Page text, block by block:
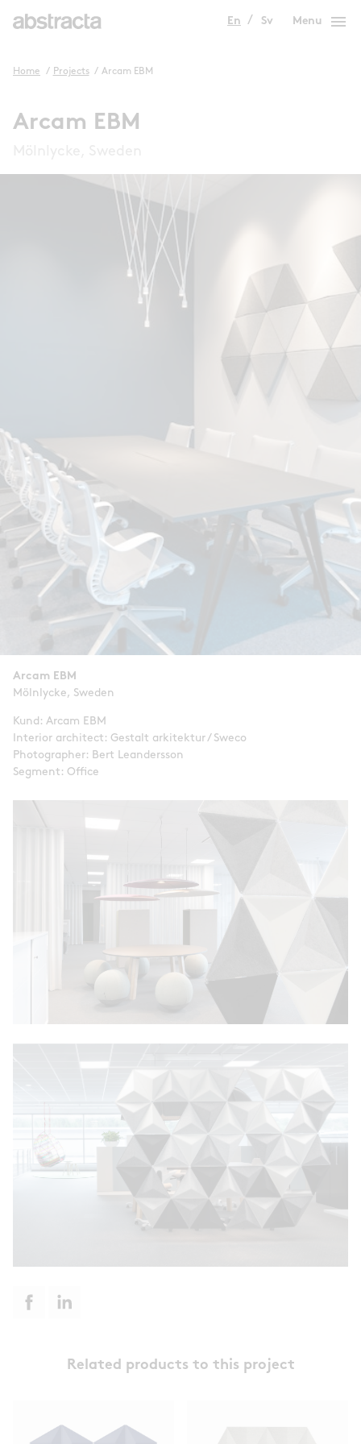
En Sv Menu menu
Home / Projects / Arcam EBM
Arcam EBM
Arcam EBM
Mölnlycke, Sweden
Kund: Arcam EBM
Interior architect: Gestalt arkitektur / Sweco
Photographer: Bert Leandersson
Segment: Office
Related products to this project